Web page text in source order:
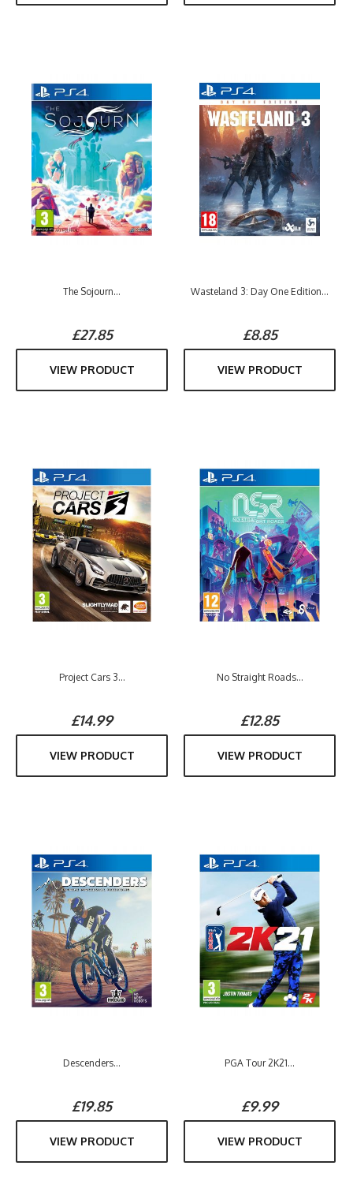
The Sojourn...
£27.85
VIEW PRODUCT
Wasteland 3: Day One Edition...
£8.85
VIEW PRODUCT
Project Cars 3...
£14.99
VIEW PRODUCT
No Straight Roads...
£12.85
VIEW PRODUCT
Descenders...
£19.85
VIEW PRODUCT
PGA Tour 2K21...
£9.99
VIEW PRODUCT